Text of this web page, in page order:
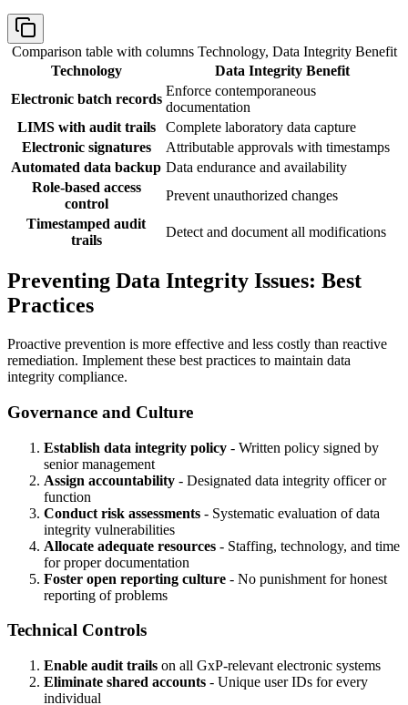
Comparison table with columns Technology, Data Integrity Benefit
Technology
Data Integrity Benefit
Electronic batch records
Enforce contemporaneous
documentation
LIMS with audit trails
Complete laboratory data capture
Electronic signatures
Attributable approvals with timestamps
Automated data backup Data endurance and availability
Role-based access
control
Prevent unauthorized changes
Timestamped audit
trails
Detect and document all modifications
Preventing Data Integrity Issues: Best
Practices
Proactive prevention is more effective and less costly than reactive
remediation. Implement these best practices to maintain data
integrity compliance.
Governance and Culture
Establish data integrity policy - Written policy signed by
senior management
Assign accountability - Designated data integrity officer or
function
Conduct risk assessments - Systematic evaluation of data
integrity vulnerabilities
Allocate adequate resources - Staffing, technology, and time
for proper documentation
Foster open reporting culture - No punishment for honest
reporting of problems
Technical Controls
Enable audit trails on all GxP-relevant electronic systems
Eliminate shared accounts - Unique user IDs for every
individual